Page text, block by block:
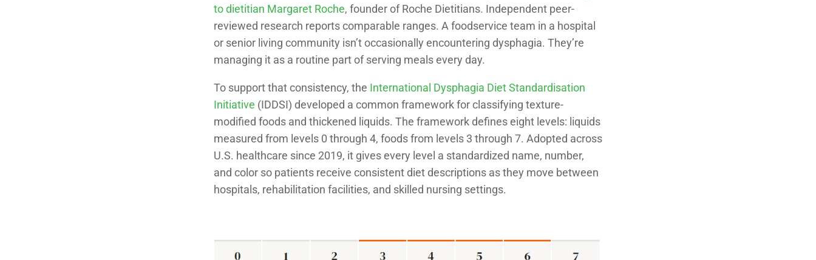
to dietitian Margaret Roche, founder of Roche Dietitians. Independent peer-
reviewed research reports comparable ranges. A foodservice team in a hospital
or senior living community isn’t occasionally encountering dysphagia. They’re
managing it as a routine part of serving meals every day.
To support that consistency, the International Dysphagia Diet Standardisation
Initiative (IDDSI) developed a common framework for classifying texture-
modified foods and thickened liquids. The framework defines eight levels: liquids
measured from levels 0 through 4, foods from levels 3 through 7. Adopted across
U.S. healthcare since 2019, it gives every level a standardized name, number,
and color so patients receive consistent diet descriptions as they move between
hospitals, rehabilitation facilities, and skilled nursing settings.